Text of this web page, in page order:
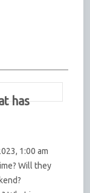
has
1:00 am
Will they